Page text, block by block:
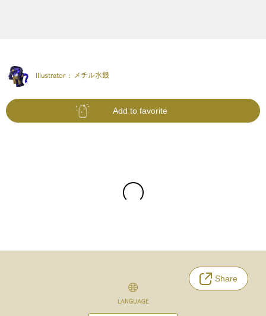
Illustrator : メチル水銀
Add to favorite
Share
LANGUAGE